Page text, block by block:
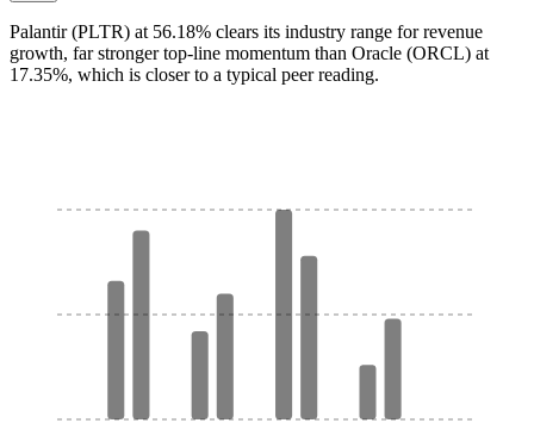
Palantir (PLTR) at 56.18% clears its industry range for revenue
growth, far stronger top-line momentum than Oracle (ORCL) at
17.35%, which is closer to a typical peer reading.